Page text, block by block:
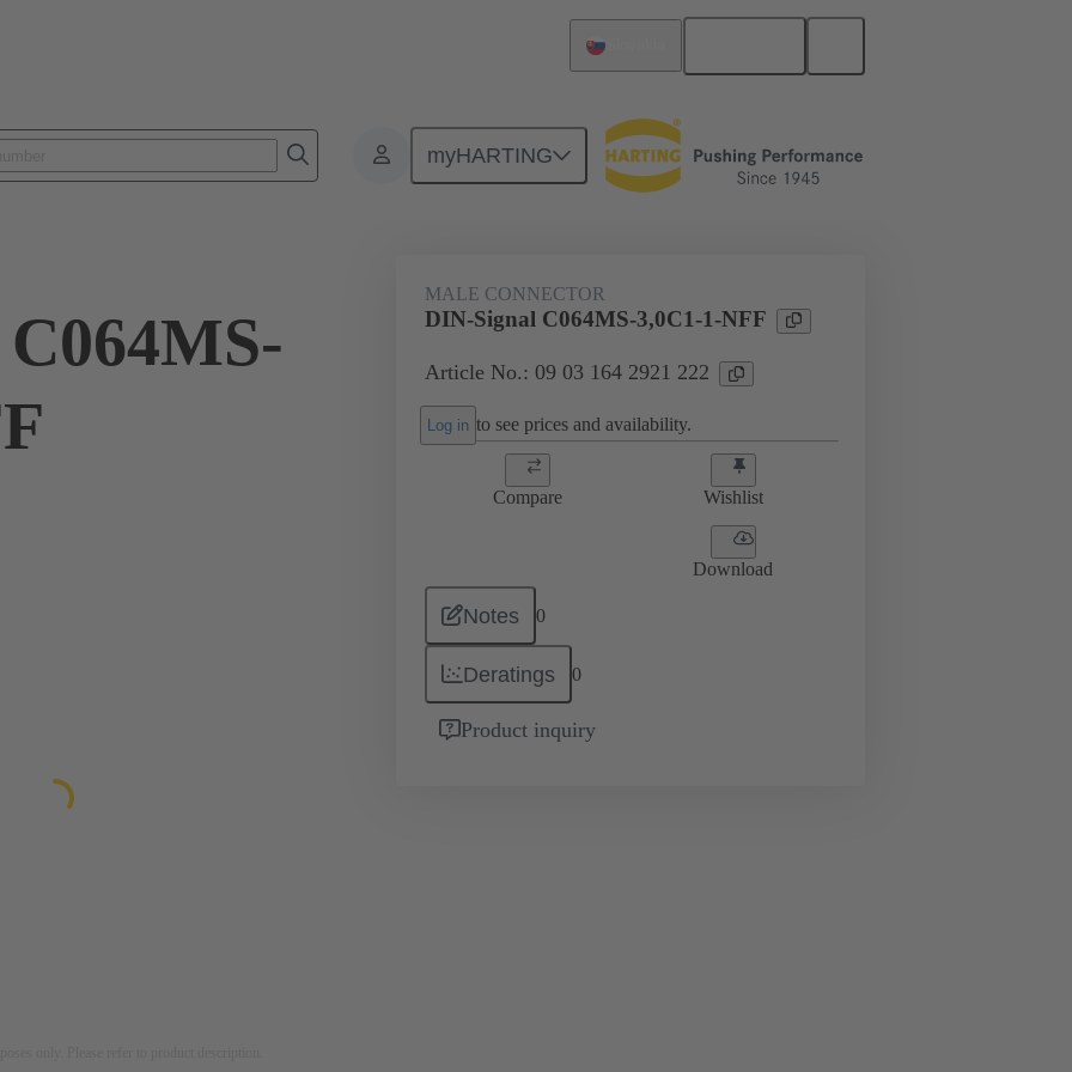
myHARTING
Products Motherboard to daughtercard connection 09 03 164 2921 222
MALE CONNECTOR
DIN-Signal C064MS-3,0C1-1-NFF
Article No.: 09 03 164 2921 222
Log in to see prices and availability.
Compare Wishlist
Download
Notes 0
Deratings 0
Product inquiry